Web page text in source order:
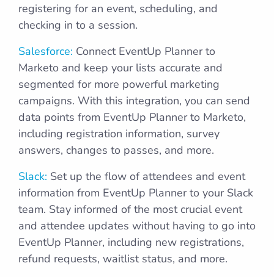
registering for an event, scheduling, and
checking in to a session.
Salesforce: Connect EventUp Planner to
Marketo and keep your lists accurate and
segmented for more powerful marketing
campaigns. With this integration, you can send
data points from EventUp Planner to Marketo,
including registration information, survey
answers, changes to passes, and more.
Slack: Set up the flow of attendees and event
information from EventUp Planner to your Slack
team. Stay informed of the most crucial event
and attendee updates without having to go into
EventUp Planner, including new registrations,
refund requests, waitlist status, and more.